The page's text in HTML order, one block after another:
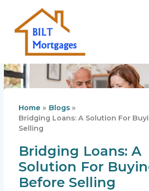
content
Home
Blogs
Bridging Loans: A Solution For
Selling
Bridging Loans: A
Solution For
Before Selling